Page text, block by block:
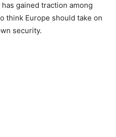
gained traction among
think Europe should take on
security.